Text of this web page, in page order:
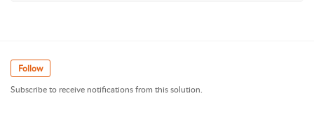
Follow
Subscribe to receive notifications from this solution.